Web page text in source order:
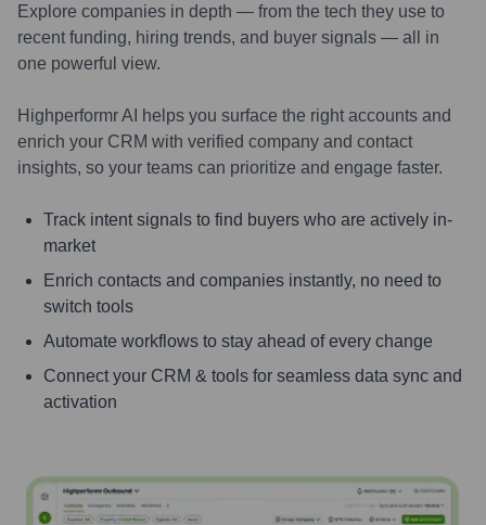
Explore companies in depth — from the tech they use to
recent funding, hiring trends, and buyer signals — all in
one powerful view.
Highperformr AI helps you surface the right accounts and
enrich your CRM with verified company and contact
insights, so your teams can prioritize and engage faster.
Track intent signals to find buyers who are actively in-
market
Enrich contacts and companies instantly, no need to
switch tools
Automate workflows to stay ahead of every change
Connect your CRM & tools for seamless data sync and
activation